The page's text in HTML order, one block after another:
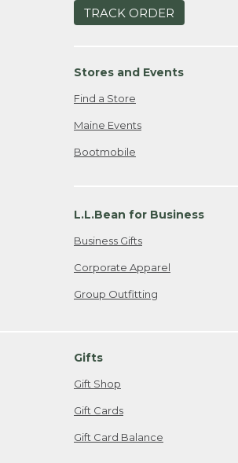
TRACK ORDER
Stores and Events
Find a Store
Maine Events
Bootmobile
L.L.Bean for Business
Business Gifts
Corporate Apparel
Group Outfitting
Gifts
Gift Shop
Gift Cards
Gift Card Balance